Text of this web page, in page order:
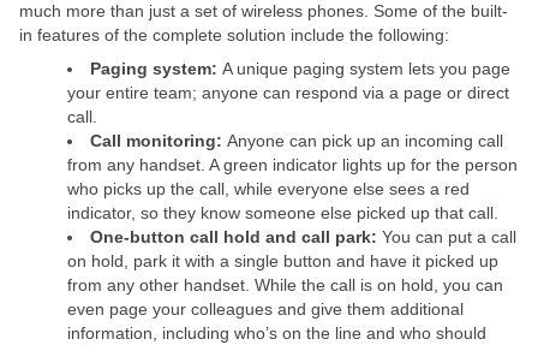
much more than just a set of wireless phones. Some of the built-
in features of the complete solution include the following:
Paging system: A unique paging system lets you page
your entire team; anyone can respond via a page or direct
call.
Call monitoring: Anyone can pick up an incoming call
from any handset. A green indicator lights up for the person
who picks up the call, while everyone else sees a red
indicator, so they know someone else picked up that call.
One-button call hold and call park: You can put a call
on hold, park it with a single button and have it picked up
from any other handset. While the call is on hold, you can
even page your colleagues and give them additional
information, including who’s on the line and who should